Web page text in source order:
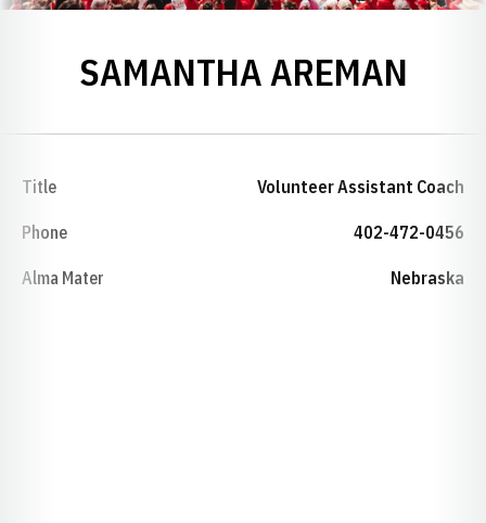
SAMANTHA AREMAN
Title Volunteer Assistant Coach
Phone 402-472-0456
Alma Mater Nebraska